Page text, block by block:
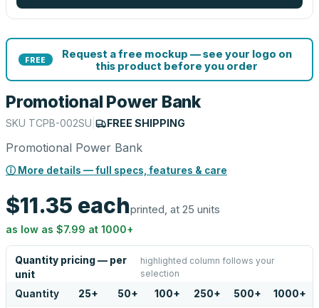
FREE
Request a free mockup — see your logo on
this product before you order
Promotional Power Bank
SKU TCPB-002SU FREE SHIPPING
Promotional Power Bank
ⓘ More details — full specs, features & care
$11.35 eachprinted, at 25 units
as low as $7.99 at 1000+
Quantity pricing — per
unit
highlighted column follows your
selection
Quantity 25+ 50+ 100+ 250+ 500+ 1000+